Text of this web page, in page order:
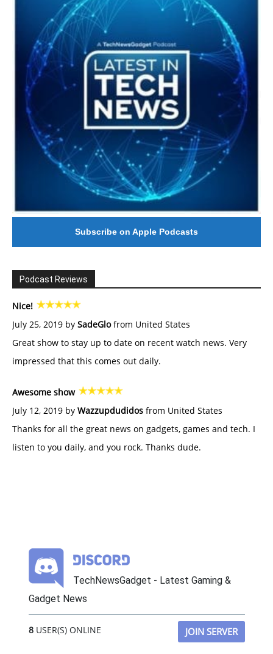
Subscribe on Apple Podcasts
Podcast Reviews
Nice!
July 25, 2019 by SadeGlofrom United States
Great show to stay up to date on recent watch news. Very
impressed that this comes out daily.
Awesome show
July 12, 2019 by Wazzupdudidos from United States
Thanks for all the great news on gadgets, games and tech. I
listen to you daily, and you rock. Thanks dude.
TechNewsGadget - Latest Gaming &
Gadget News
8USER(S) ONLINE JOIN SERVER